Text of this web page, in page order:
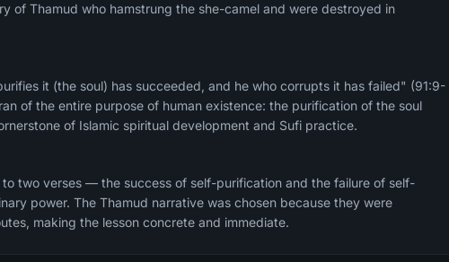
of Thamud who hamstrung the she-camel and were destroyed in
it (the soul) has succeeded, and he who corrupts it has failed" (91:9-
of the entire purpose of human existence: the purification of the soul
of Islamic spiritual development and Sufi practice.
two verses — the success of self-purification and the failure of self-
power. The Thamud narrative was chosen because they were
making the lesson concrete and immediate.